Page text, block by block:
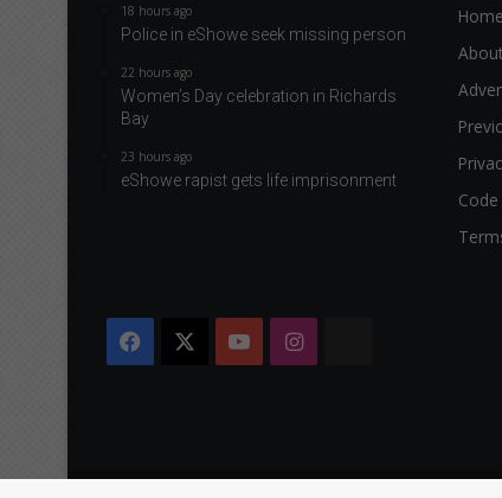
18 hours ago
Police in eShowe seek missing person
22 hours ago
Women’s Day celebration in Richards
Bay
23 hours ago
eShowe rapist gets life imprisonment
Home
Facebook YouTubeInstagram